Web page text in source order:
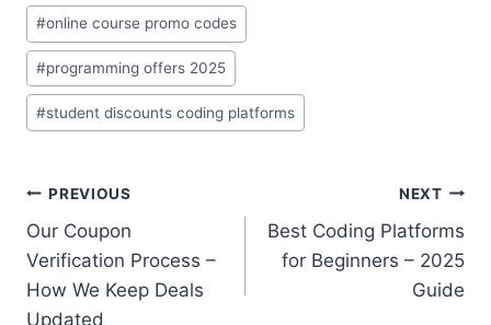
#online course promo codes
#programming offers 2025
#student discounts coding platforms
PREVIOUS
Our Coupon
Verification Process –
How We Keep Deals
Updated
NEXT
Best Coding Platforms
for Beginners – 2025
Guide